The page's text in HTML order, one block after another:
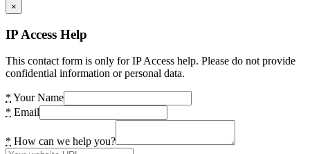
×
IP Access Help
This contact form is only for IP Access help. Please do not provide
confidential information or personal data.
* Your Name
* Email
* How can we help you?